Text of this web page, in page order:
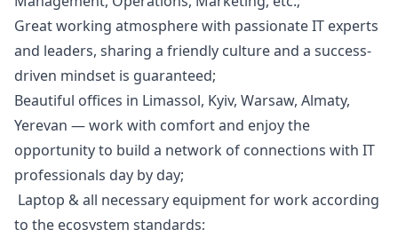
Great working atmosphere with passionate IT experts
and leaders, sharing a friendly culture and a success-
driven mindset is guaranteed;
Beautiful offices in Limassol, Kyiv, Warsaw, Almaty,
Yerevan — work with comfort and enjoy the
opportunity to build a network of connections with IT
professionals day by day;
‍ Laptop & all necessary equipment for work according
to the ecosystem standards;